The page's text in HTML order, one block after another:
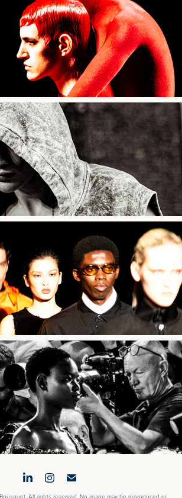
Robert Wun SS24
Études Studio SS24
032c SS25
Gaurav Gupta AW23
All rights reserved. No image may be reproduced or